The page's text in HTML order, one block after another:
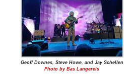
Geoff Downes, Steve Howe, and Jay Schellen
Photo by Bas Langereis